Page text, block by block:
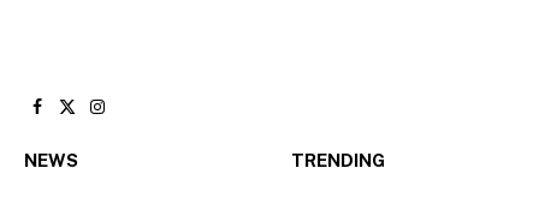
Facebook
X
Instagram
NEWS TRENDING